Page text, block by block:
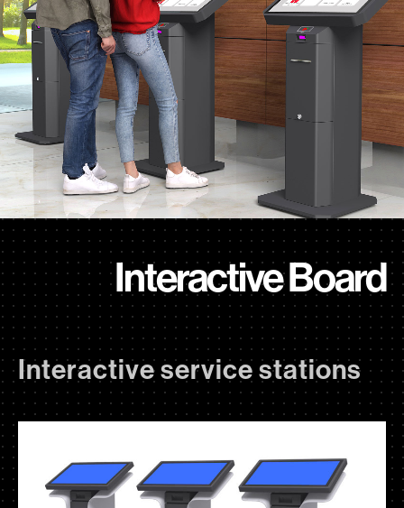
Interactive Board
Interactive service stations